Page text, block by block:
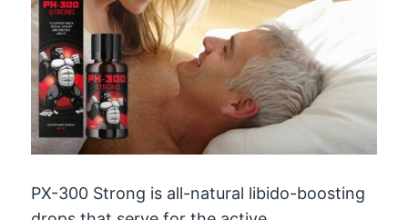
PX-300 Strong is all-natural libido-boosting